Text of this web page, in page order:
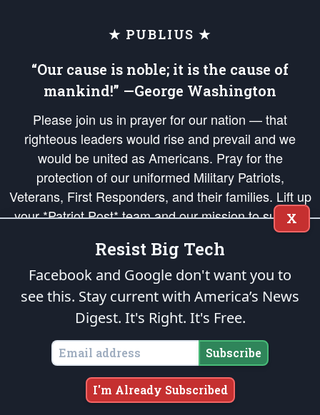
★ PUBLIUS ★
“Our cause is noble; it is the cause of
mankind!” —George Washington
Please join us in prayer for our nation — that
righteous leaders would rise and prevail and we
would be united as Americans. Pray for the
protection of our uniformed Military Patriots,
Veterans, First Responders, and their families. Lift up
your *Patriot Post* team and our mission to support
and defend our legacy of American Liberty and our
Republic's Founding Principles, in order that the fires
of freedom would be ignited in the hearts and minds
of our countrymen.
is protected speech, as enumerated in theFirst Amendment
States of America, in accordance with theendowedandunalienable Rights of
All Mankind
Copyright © 2026The Patriot Post. All Rights Reserved.
X
Resist Big Tech
Facebook and Google don't want you to
see this. Stay current with America’s News
Digest. It's Right. It's Free.
Subscribe
I'm Already Subscribed